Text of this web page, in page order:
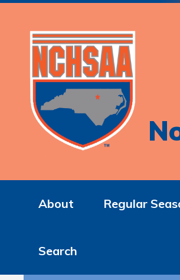
About Regular
Search